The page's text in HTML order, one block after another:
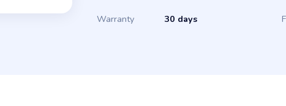
Warranty
30 days